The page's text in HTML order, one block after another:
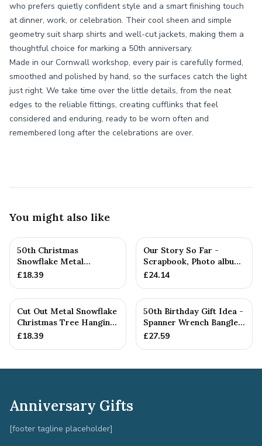
who prefers quietly confident style and a smart finishing touch
at dinner, work, or celebration. Their cool sheen and simple
geometry suit sharp shirts and well-cut jackets, making them a
thoughtful choice for marking a 50th anniversary.
Made in our Cornwall workshop, every pair is carefully formed,
smoothed and polished by hand, so the surfaces catch the light
just right. We take time over the little details, from the neat
edges to the reliable fittings, creating cufflinks that feel
considered and enduring, ready to be worn often and
remembered long after the celebrations are over.
You might also like
50th Christmas
Snowflake Metal
Decoration — 26+
£18.39
Our Story So Far -
Scrapbook, Photo album
or Notebook Idea For
£24.14
Cut Out Metal Snowflake
Christmas Tree Hanging
Decoration
£18.39
50th Birthday Gift Idea -
Spanner Wrench Bangle
Bracelet - Men's Bi...
£27.59
Anniversary Gifts
[footer tagline placeholder]